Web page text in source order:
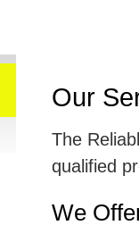
Our
The
qualified
We